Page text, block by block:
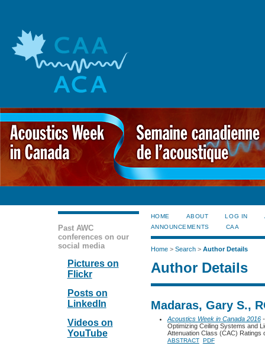
Past AWC
conferences on our
social media
Pictures on
Flickr
Posts on
LinkedIn
Videos on
YouTube
HOME ABOUT LOG IN
ANNOUNCEMENTS
CAA
Home> Search> Author Details
Author Details
Madaras, Gary S.,
Acoustics Week in Canada 2016-
Optimizing Ceiling Systems and
Attenuation Class (CAC) Ratings
ABSTRACT PDF